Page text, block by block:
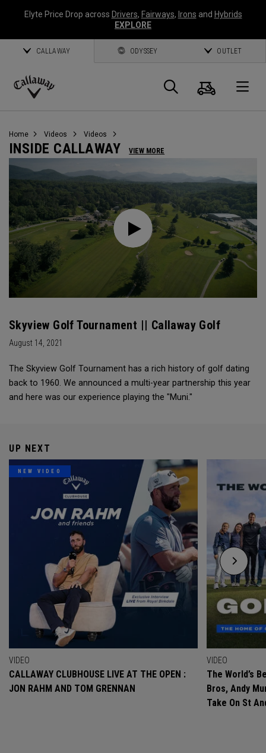
Elyte Price Drop across Drivers, Fairways, Irons and Hybrids
EXPLORE
CALLAWAY ODYSSEY OUTLET
Callaway
Search
Cart
Home Videos Videos
INSIDE CALLAWAY VIEW MORE
Skyview Golf Tournament || Callaway Golf
August 14, 2021
The Skyview Golf Tournament has a rich history of golf dating
back to 1960. We announced a multi-year partnership this year
and here was our experience playing the "Muni."
UP NEXT
NEW VIDEO
VIDEO
CALLAWAY CLUBHOUSE LIVE AT THE OPEN :
JON RAHM AND TOM GRENNAN
VIDEO
The World’s
Bros, Andy
Take On St